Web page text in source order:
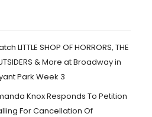
LITTLE SHOP OF HORRORS, THE
& More at Broadway in
Park Week 3
Knox Responds To Petition
For Cancellation Of